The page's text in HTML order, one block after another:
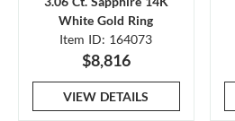
White Gold Ring
Item ID: 164073
$8,816
VIEW DETAILS